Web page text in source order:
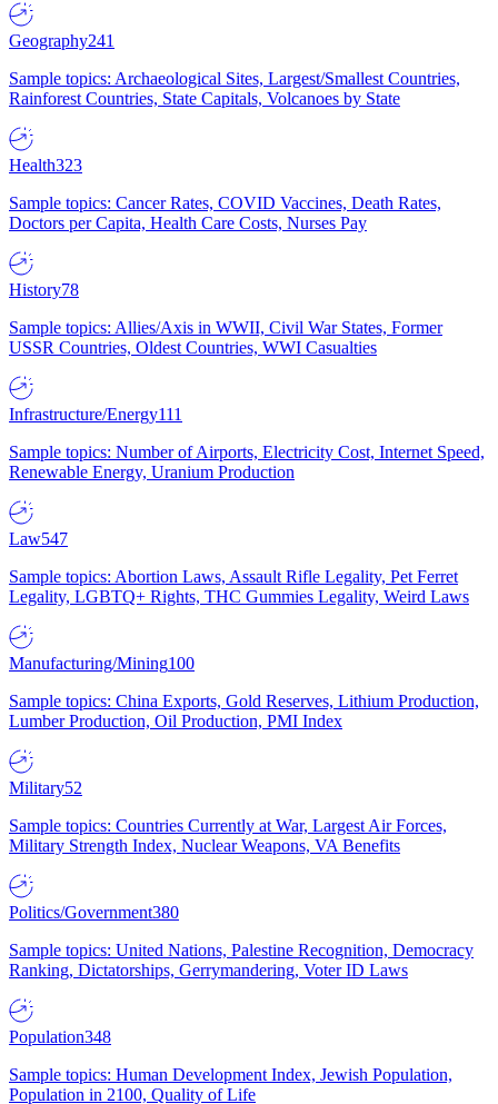
Geography241
Sample topics: Archaeological Sites, Largest/Smallest Countries,
Rainforest Countries, State Capitals, Volcanoes by State
Health323
Sample topics: Cancer Rates, COVID Vaccines, Death Rates,
Doctors per Capita, Health Care Costs, Nurses Pay
History78
Sample topics: Allies/Axis in WWII, Civil War States, Former
USSR Countries, Oldest Countries, WWI Casualties
Infrastructure/Energy111
Sample topics: Number of Airports, Electricity Cost, Internet Speed,
Renewable Energy, Uranium Production
Law547
Sample topics: Abortion Laws, Assault Rifle Legality, Pet Ferret
Legality, LGBTQ+ Rights, THC Gummies Legality, Weird Laws
Manufacturing/Mining100
Sample topics: China Exports, Gold Reserves, Lithium Production,
Lumber Production, Oil Production, PMI Index
Military52
Sample topics: Countries Currently at War, Largest Air Forces,
Military Strength Index, Nuclear Weapons, VA Benefits
Politics/Government380
Sample topics: United Nations, Palestine Recognition, Democracy
Ranking, Dictatorships, Gerrymandering, Voter ID Laws
Population348
Sample topics: Human Development Index, Jewish Population,
Population in 2100, Quality of Life